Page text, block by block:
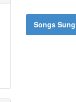
Songs Sung